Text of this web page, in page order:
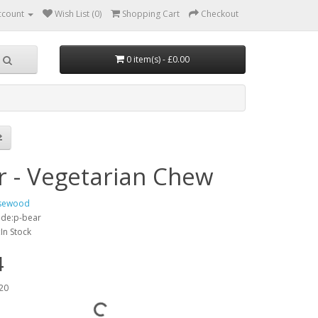
Wish List (0) Shopping Cart Checkout
0 item(s) - £0.00
- Vegetarian Chew
bear
Stock